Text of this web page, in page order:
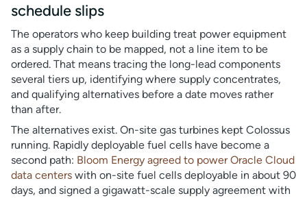
schedule slips
The operators who keep building treat power equipment
as a supply chain to be mapped, not a line item to be
ordered. That means tracing the long-lead components
several tiers up, identifying where supply concentrates,
and qualifying alternatives before a date moves rather
than after.
The alternatives exist. On-site gas turbines kept Colossus
running. Rapidly deployable fuel cells have become a
second path: Bloom Energy agreed to power Oracle Cloud
data centers with on-site fuel cells deployable in about 90
days, and signed a gigawatt-scale supply agreement with